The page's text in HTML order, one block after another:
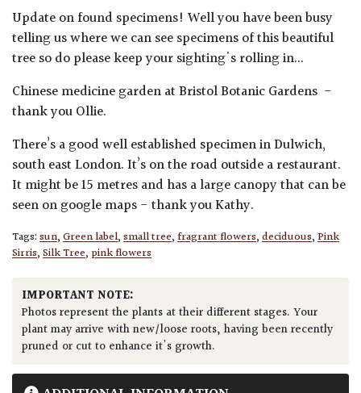
Update on found specimens! Well you have been busy
telling us where we can see specimens of this beautiful
tree so do please keep your sighting's rolling in...
Chinese medicine garden at Bristol Botanic Gardens -
thank you Ollie.
There’s a good well established specimen in Dulwich,
south east London. It’s on the road outside a restaurant.
It might be 15 metres and has a large canopy that can be
seen on google maps - thank you Kathy.
Tags:sun,Green label,small tree,fragrant flowers,deciduous,Pink
Sirris,Silk Tree,pink flowers
IMPORTANT NOTE:
Photos represent the plants at their different stages. Your
plant may arrive with new/loose roots, having been recently
pruned or cut to enhance it's growth.